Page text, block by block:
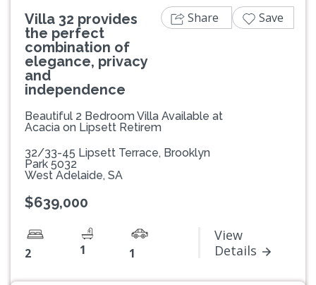
Villa 32 provides
the perfect
combination of
elegance, privacy
and
independence
Beautiful 2 Bedroom Villa Available at
Acacia on Lipsett Retirem
32/33-45 Lipsett Terrace, Brooklyn
Park 5032
West Adelaide, SA
$639,000
2 1 1
View
Details
Share Save